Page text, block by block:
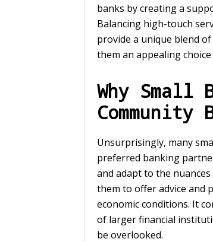
banks by creating a
Balancing high-touch
provide a unique blend
them an appealing
Why Small
Community
Unsurprisingly, many
preferred banking
and adapt to the
them to offer advice and
economic conditions. It
of larger financial
be overlooked.